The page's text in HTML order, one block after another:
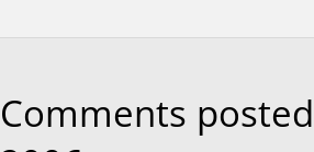
Comments